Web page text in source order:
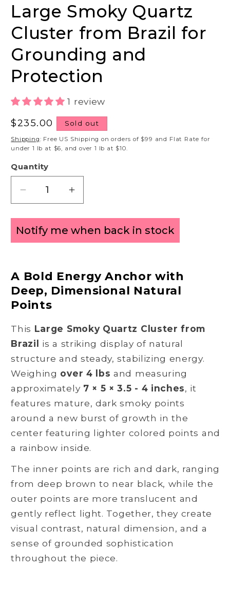
Large Smoky Quartz
Cluster from Brazil for
Grounding and
Protection
1 review
Regular
price
$235.00 Sold out
Shipping: Free US Shipping on orders of $99 and Flat Rate for
under 1 lb at $6, and over 1 lb at $10.
Quantity
Decrease
quantity
for
Large
Smoky
from
Brazil
for
and
Protection
Increase
quantity
for
Large
Smoky
from
Brazil
and
Protection
Notify me when back in stock
A Bold Energy Anchor with
Deep, Dimensional Natural
Points
This Large Smoky Quartz Cluster from
Brazil
is a striking display of natural
structure and steady, stabilizing energy.
Weighing over 4 lbs and measuring
approximately 7 × 5 × 3.5 - 4 inches, it
features mature, dark smoky points
around a new burst of growth in the
center featuring lighter colored points and
a rainbow inside.
The inner points are rich and dark, ranging
from deep brown to near black, while the
outer points are more translucent and
gently reflect light. Together, they create
visual contrast, natural dimension, and a
sense of grounded sophistication
throughout the piece.